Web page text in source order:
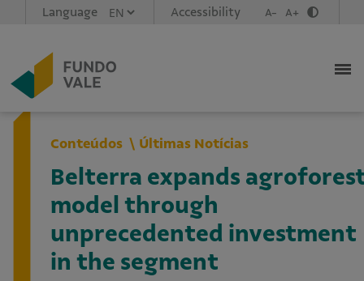
Language Accessibility A- A+
Conteúdos Últimas Notícias
Belterra expands
model through
unprecedented investment
in the segment